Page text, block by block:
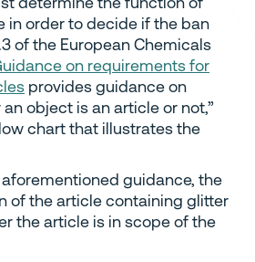
in order to decide if the ban
of the European Chemicals
on requirements for
provides guidance on
object is an article or not,”
chart that illustrates the
guidance, the
of the article containing glitter
the article is in scope of the